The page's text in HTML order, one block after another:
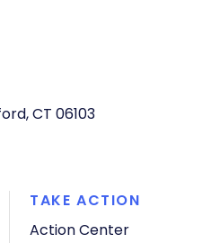
CT 06103
TAKE ACTION
Action Center